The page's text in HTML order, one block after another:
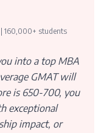
160,000+ students
into a top MBA
GMAT will
is 650-700, you
exceptional
impact, or